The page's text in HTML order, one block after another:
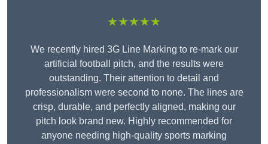
★★★★★
We recently hired 3G Line Marking to re-mark our
artificial football pitch, and the results were
outstanding. Their attention to detail and
professionalism were second to none. The lines are
crisp, durable, and perfectly aligned, making our
pitch look brand new. Highly recommended for
anyone needing high-quality sports marking